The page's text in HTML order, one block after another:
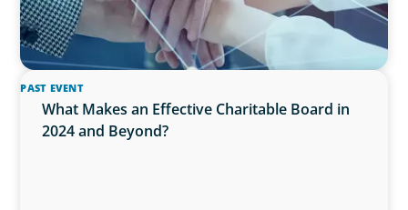
PAST EVENT
What Makes an Effective Charitable Board in
2024 and Beyond?